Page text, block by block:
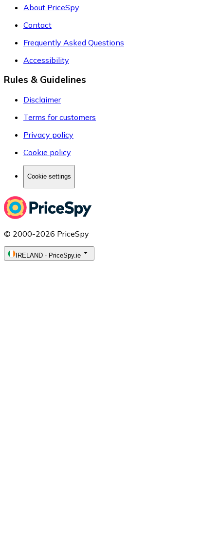
About PriceSpy
Contact
Frequently Asked Questions
Accessibility
Rules & Guidelines
Disclaimer
Terms for customers
Privacy policy
Cookie policy
Cookie settings
© 2000-2026 PriceSpy
IRELAND - PriceSpy.ie